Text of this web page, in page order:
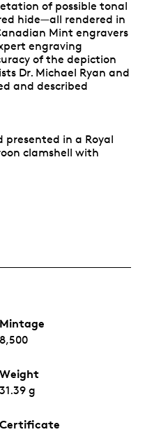
of possible tonal
hide—all rendered in
Mint engravers
engraving
of the depiction
Dr. Michael Ryan and
and described
presented in a Royal
clamshell with
Mintage
8,500
Weight
31.39 g
Certificate